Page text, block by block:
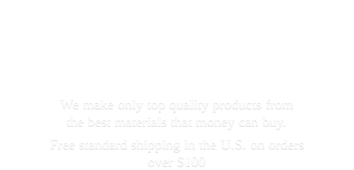
We make only top quality products from
the best materials that money can buy.
Free standard shipping in the U.S. on orders
over $100